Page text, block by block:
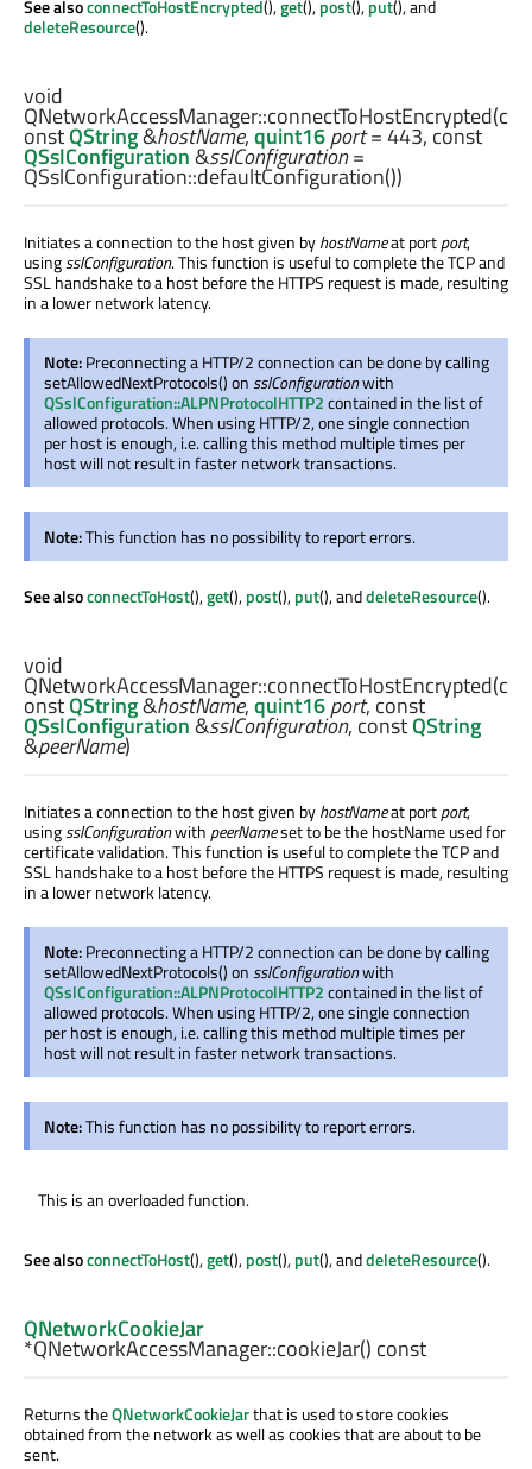
See alsoconnectToHostEncrypted(),get(),post(),put(), and
deleteResource().
void
QNetworkAccessManager::connectToHostEncrypted(c
onstQString&hostName,quint16port= 443, const
QSslConfiguration&sslConfiguration=
QSslConfiguration::defaultConfiguration())
Initiates a connection to the host given byhostNameat portport,
usingsslConfiguration. This function is useful to complete the TCP and
SSL handshake to a host before the HTTPS request is made, resulting
in a lower network latency.
Note:Preconnecting a HTTP/2 connection can be done by calling
setAllowedNextProtocols() onsslConfigurationwith
QSslConfiguration::ALPNProtocolHTTP2contained in the list of
allowed protocols. When using HTTP/2, one single connection
per host is enough, i.e. calling this method multiple times per
host will not result in faster network transactions.
Note:This function has no possibility to report errors.
See alsoconnectToHost(),get(),post(),put(), anddeleteResource().
void
QNetworkAccessManager::connectToHostEncrypted(c
onstQString&hostName,quint16port, const
QSslConfiguration&sslConfiguration, constQString
&peerName)
Initiates a connection to the host given byhostNameat portport,
usingsslConfigurationwith peerNameset to be the hostName used for
certificate validation. This function is useful to complete the TCP and
SSL handshake to a host before the HTTPS request is made, resulting
in a lower network latency.
Note:Preconnecting a HTTP/2 connection can be done by calling
setAllowedNextProtocols() onsslConfigurationwith
QSslConfiguration::ALPNProtocolHTTP2contained in the list of
allowed protocols. When using HTTP/2, one single connection
per host is enough, i.e. calling this method multiple times per
host will not result in faster network transactions.
Note:This function has no possibility to report errors.
This is an overloaded function.
See alsoconnectToHost(),get(),post(),put(), anddeleteResource().
QNetworkCookieJar
*QNetworkAccessManager::cookieJar() const
Returns theQNetworkCookieJarthat is used to store cookies
obtained from the network as well as cookies that are about to be
sent.